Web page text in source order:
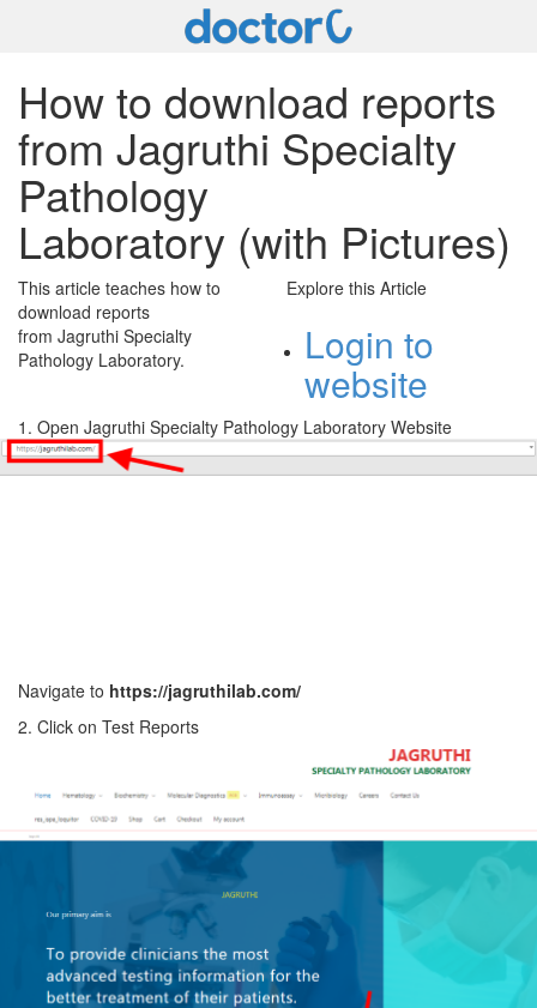
How to download reports
from Jagruthi Specialty
Pathology
Laboratory (with Pictures)
This article teaches how to
download reports
from Jagruthi Specialty
Pathology Laboratory.
Explore this Article
Login to
website
1. Open Jagruthi Specialty Pathology Laboratory Website
Navigate to https://jagruthilab.com/
2. Click on Test Reports